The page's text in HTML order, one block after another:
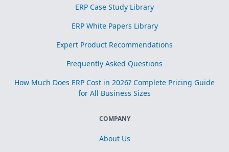
ERP Case Study Library
ERP White Papers Library
Expert Product Recommendations
Frequently Asked Questions
How Much Does ERP Cost in 2026? Complete Pricing Guide
for All Business Sizes
COMPANY
About Us